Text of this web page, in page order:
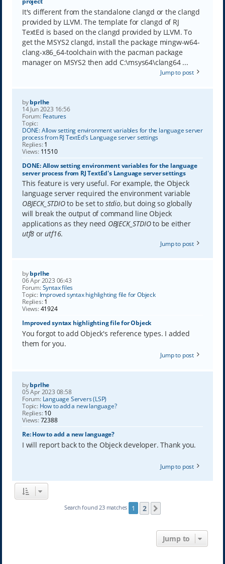
It's different from the standalone clangd or the clangd
provided by LLVM. The template for clangd of RJ
TextEd is based on the clangd provided by LLVM. To
get the MSYS2 clangd, install the package mingw-w64-
clang-x86_64-toolchain with the pacman package
manager on MSYS2 then add C:\msys64\clang64 ...
Jump to post
bybprlhe
14 Jun 2023 16:56
Forum: Features
Topic:
DONE: Allow setting environment variables for the language server
process from RJ TextEd's Language server settings
Replies:1
Views: 11510
DONE: Allow setting environment variables for the language
server process from RJ TextEd's Language server settings
This feature is very useful. For example, the Objeck
language server required the environment variable
OBJECK_STDIOto be set to stdio, but doing so globally
will break the output of command line Objeck
applications as they need OBJECK_STDIOto be either
utf8 orutf16.
Jump to post
bybprlhe
06 Apr 2023 06:43
Forum:Syntax files
Topic: Improved syntax highlighting file for Objeck
Replies:1
Views:41924
Improved syntax highlighting file for Objeck
You forgot to add Objeck's reference types. I added
them for you.
Jump to post
bybprlhe
05 Apr 2023 08:58
Forum: Language Servers (LSP)
Topic: How to add a new language?
Replies:10
Views:72388
Re: How to add a new language?
I will report back to the Objeck developer. Thank you.
Jump to post
Search found 23 matches 1 2
Jump to